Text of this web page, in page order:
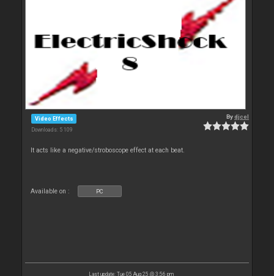
Video Effects
Downloads: 5 109
Bydjcel
It acts like a negative/stroboscope effect at each beat.
Available on : PC
Last update: Tue 05 Aug 25 @ 3:56 pm